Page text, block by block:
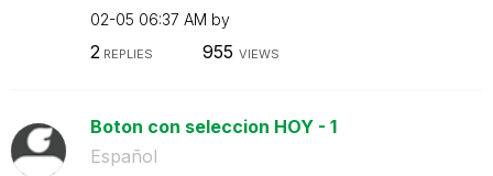
02-05 06:37 AM by
2 REPLIES 955 VIEWS
Boton con seleccion HOY - 1
Español